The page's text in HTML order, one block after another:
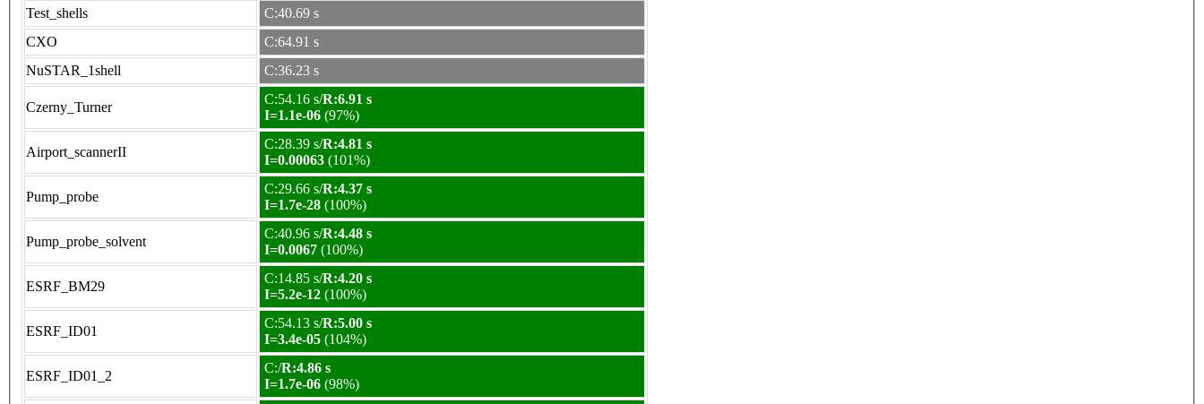
Test_shells
C:40.69 s
CXO
C:64.91 s
NuSTAR_1shell
C:36.23 s
Czerny_Turner
C:54.16 s/R:6.91 s
I=1.1e-06 (97%)
Airport_scannerII
C:28.39 s/R:4.81 s
I=0.00063 (101%)
Pump_probe
C:29.66 s/R:4.37 s
I=1.7e-28 (100%)
Pump_probe_solvent
C:40.96 s/R:4.48 s
I=0.0067 (100%)
ESRF_BM29
C:14.85 s/R:4.20 s
I=5.2e-12 (100%)
ESRF_ID01
C:54.13 s/R:5.00 s
I=3.4e-05 (104%)
ESRF_ID01_2
C:/R:4.86 s
I=1.7e-06 (98%)